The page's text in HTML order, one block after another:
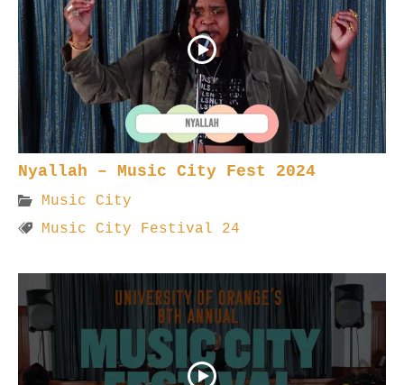
Nyallah – Music City Fest 2024
Music City
Music City Festival 24